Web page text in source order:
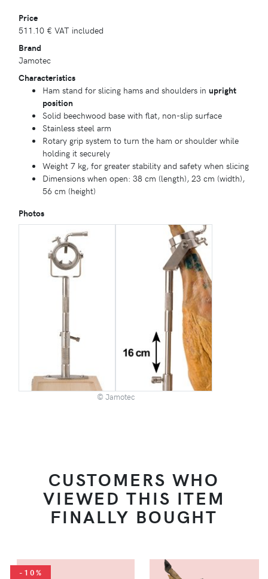
Price
511.10 € VAT included
Brand
Jamotec
Characteristics
Ham stand for slicing hams and shoulders in upright
position
Solid beechwood base with flat, non-slip surface
Stainless steel arm
Rotary grip system to turn the ham or shoulder while
holding it securely
Weight 7 kg, for greater stability and safety when slicing
Dimensions when open: 38 cm (length), 23 cm (width),
56 cm (height)
Photos
© Jamotec
CUSTOMERS WHO
VIEWED THIS ITEM
FINALLY BOUGHT
-10%